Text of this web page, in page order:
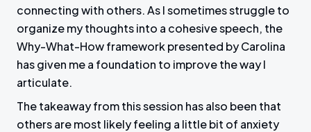
connecting with others. As I sometimes struggle to
organize my thoughts into a cohesive speech, the
Why-What-How framework presented by Carolina
has given me a foundation to improve the way I
articulate.
The takeaway from this session has also been that
others are most likely feeling a little bit of anxiety